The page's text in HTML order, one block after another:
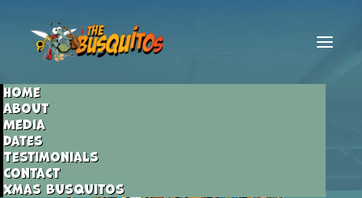
Home
About
Media
Dates
Testimonials
Contact
Xmas Busquitos